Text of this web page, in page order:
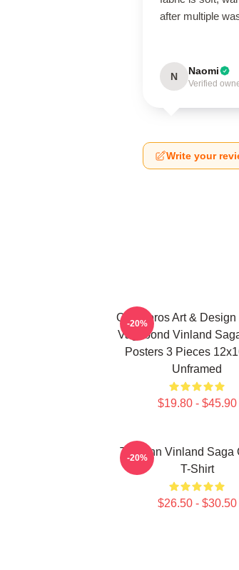
after multiple
N Naomi
Verified
Write your
Ouroboros Art & Design
Vagabond Vinland
Posters 3 Pieces
Unframed
$19.80 - $45.90
-20%
Thorfinn Vinland Saga
T-Shirt
$26.50 - $30.50
-20%